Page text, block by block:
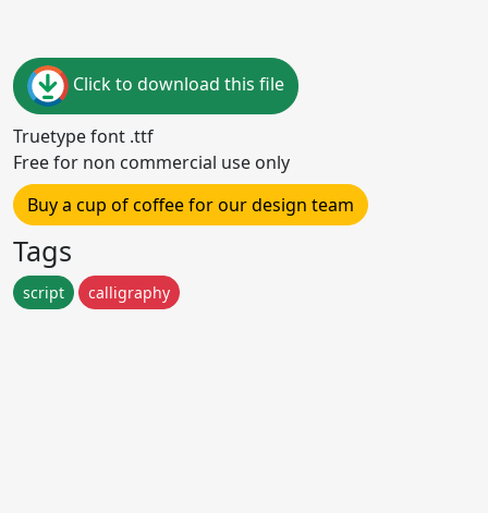
Click to download this file
Truetype font .ttf
Free for non commercial use only
Buy a cup of coffee for our design team
Tags
script calligraphy